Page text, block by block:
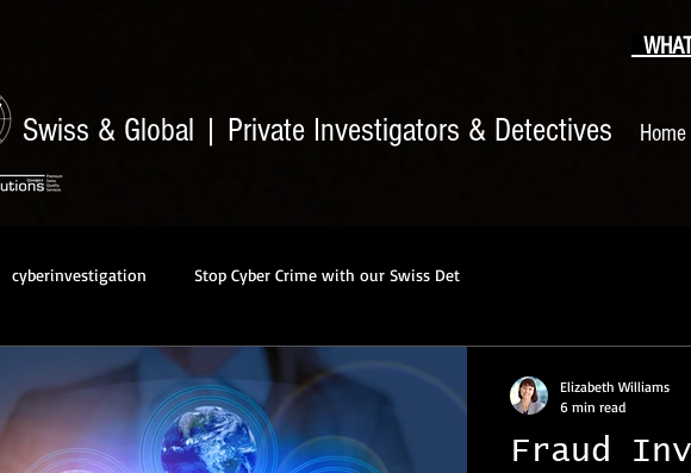
Swiss & Global | Private Investigators & Detectives Home
cyberinvestigation Stop Cyber Crime with our Swiss Det
Fraud
Elizabeth Williams
6 min read